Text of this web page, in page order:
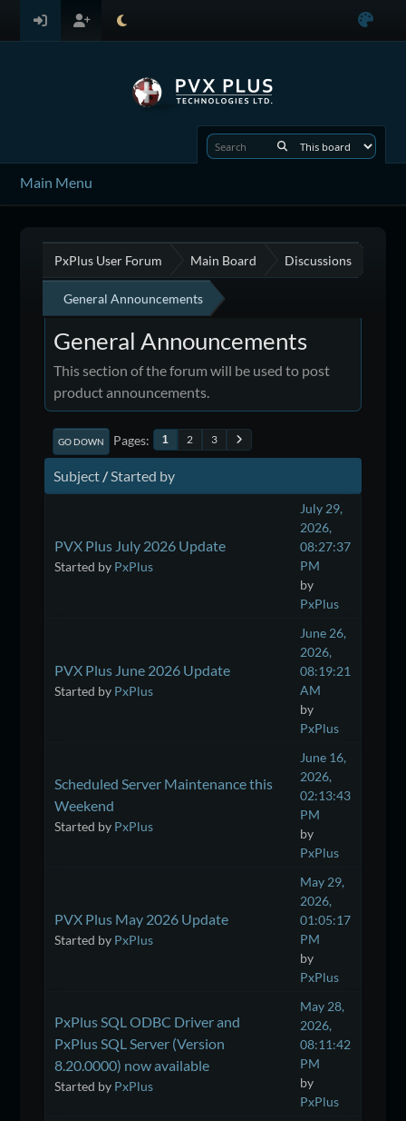
Main Menu
PxPlus User Forum Main Board Discussions
General Announcements
General Announcements
This section of the forum will be used to post
product announcements.
GO DOWN Pages 1 2 3
Subject /Started by
PVX Plus July 2026 Update
Started by PxPlus
July 29,
2026,
08:27:37
PM
by
PxPlus
PVX Plus June 2026 Update
Started by PxPlus
June 26,
2026,
08:19:21
AM
by
PxPlus
Scheduled Server Maintenance this
Weekend
Started by PxPlus
June 16,
2026,
02:13:43
PM
by
PxPlus
PVX Plus May 2026 Update
Started by PxPlus
May 29,
2026,
01:05:17
PM
by
PxPlus
PxPlus SQL ODBC Driver and
PxPlus SQL Server (Version
8.20.0000) now available
Started by PxPlus
May 28,
2026,
08:11:42
PM
by
PxPlus